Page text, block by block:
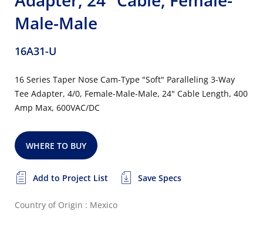
Male-Male
16A31-U
16 Series Taper Nose Cam-Type "Soft" Paralleling 3-Way
Tee Adapter, 4/0, Female-Male-Male, 24" Cable Length, 400
Amp Max, 600VAC/DC
WHERE TO BUY
Add to Project List Save Specs
Country of Origin : Mexico